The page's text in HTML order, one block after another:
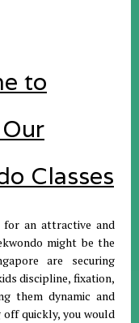
to
Classes
an attractive and
might be the
are securing
discipline, fixation,
them dynamic and
quickly, you would